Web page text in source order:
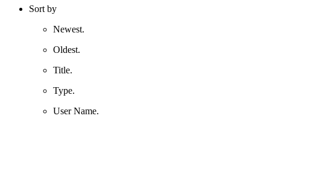
Sort by
Newest.
Oldest.
Title.
Type.
User Name.